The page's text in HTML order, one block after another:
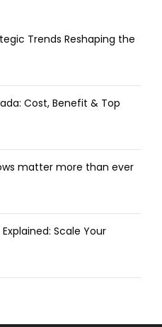
Trends Reshaping the
Cost, Benefit & Top
matter more than ever
Scale Your